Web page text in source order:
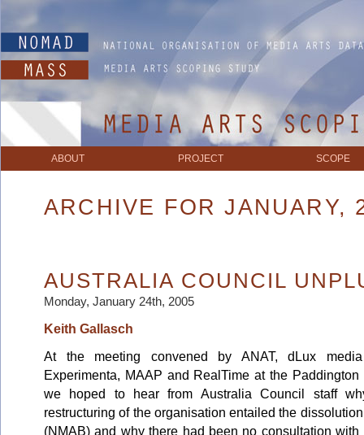
ABOUT PROJECT SCOPE
ARCHIVE FOR JANUARY,
AUSTRALIA COUNCIL
Monday, January 24th, 2005
Keith Gallasch
At the meeting convened by ANAT, dLux
Experimenta, MAAP and RealTime at the
we hoped to hear from Australia Council staff
restructuring of the organisation entailed the
(NMAB) and why there had been no consultation